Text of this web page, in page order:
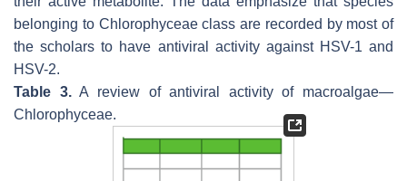
belonging to Chlorophyceaeclass are recorded by most of
the scholars to have antiviral activity against HSV-1 and
HSV-2.
Table 3.A review of antiviral activity of macroalgae—
Chlorophyceae.